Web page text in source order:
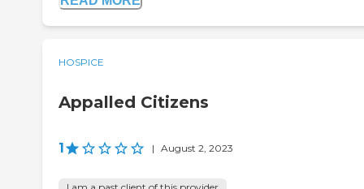
HOSPICE
Appalled Citizens
1 | August 2, 2023